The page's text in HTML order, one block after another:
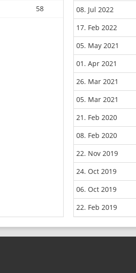
58
08. Jul 2022
17. Feb 2022
05. May 2021
01. Apr 2021
26. Mar 2021
05. Mar 2021
21. Feb 2020
08. Feb 2020
22. Nov 2019
24. Oct 2019
06. Oct 2019
22. Feb 2019